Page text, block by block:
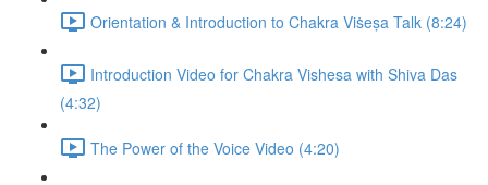
Orientation & Introduction to Chakra Viṡeṣa Talk (8:24)
Introduction Video for Chakra Vishesa with Shiva Das
(4:32)
The Power of the Voice Video (4:20)